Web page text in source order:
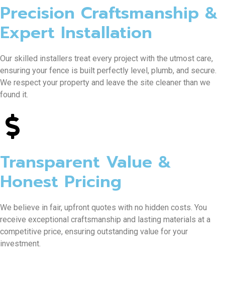
Precision Craftsmanship &
Expert Installation
Our skilled installers treat every project with the utmost care,
ensuring your fence is built perfectly level, plumb, and secure.
We respect your property and leave the site cleaner than we
found it.
Transparent Value &
Honest Pricing
We believe in fair, upfront quotes with no hidden costs. You
receive exceptional craftsmanship and lasting materials at a
competitive price, ensuring outstanding value for your
investment.